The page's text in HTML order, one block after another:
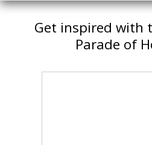
Get inspired with
Parade of